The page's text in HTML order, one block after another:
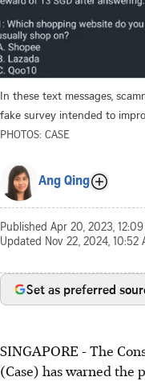
In these text messages,
fake survey intended to
PHOTOS: CASE
Ang Qing
Published Apr 20, 2023, 12:09
Updated Nov 22, 2024, 10:52
Set as preferred
SINGAPORE -The
(Case) has warned the